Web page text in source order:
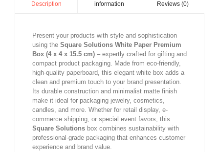
Description
information
Reviews (0)
Present your products with style and sophistication
using the Square Solutions White Paper Premium
Box (4 x 4 x 15.5 cm) – expertly crafted for gifting and
compact product packaging. Made from eco-friendly,
high-quality paperboard, this elegant white box adds a
clean and premium touch to your brand presentation.
Its durable construction and minimalist matte finish
make it ideal for packaging jewelry, cosmetics,
candles, and more. Whether for retail display, e-
commerce shipping, or special event favors, this
Square Solutions box combines sustainability with
professional-grade packaging that enhances customer
experience and brand value.